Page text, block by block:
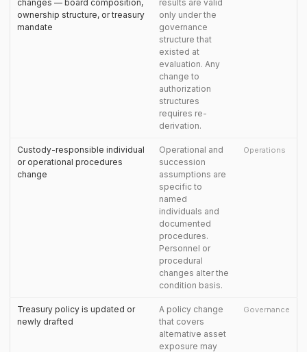
changes — board composition,
ownership structure, or treasury
mandate
results are valid
only under the
governance
structure that
existed at
evaluation. Any
change to
authorization
structures
requires re-
derivation.
Custody-responsible individual
or operational procedures
change
Operational and
succession
assumptions are
specific to
named
individuals and
documented
procedures.
Personnel or
procedural
changes alter the
condition basis.
Operations
Treasury policy is updated or
newly drafted
A policy change
that covers
alternative asset
exposure may
Governance